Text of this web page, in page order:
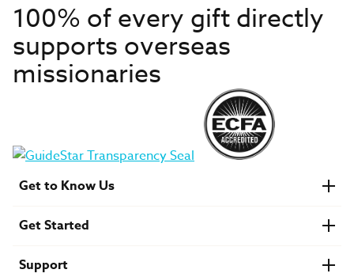
100% of every gift directly
supports overseas
missionaries
Get to Know Us
Financials
U.S. Careers
Get Started
Find a Mission Trip
Support